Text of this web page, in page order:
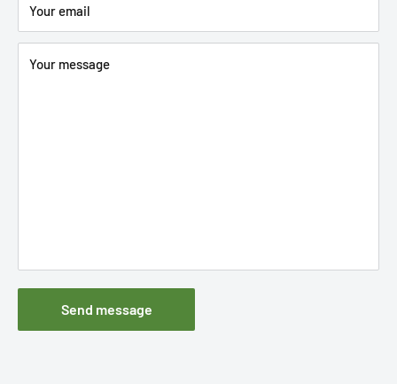
Your email
Your message
Send message